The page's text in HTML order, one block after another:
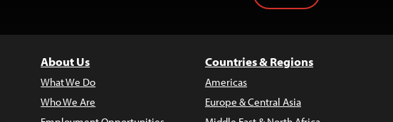
About Us
What We Do
Who We Are
Countries & Regions
Americas
Europe & Central Asia